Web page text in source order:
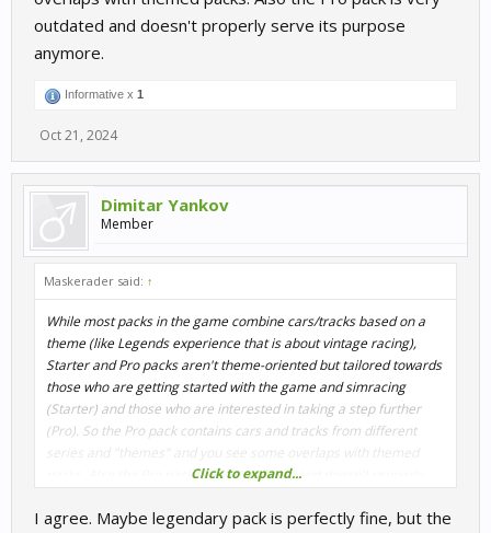
outdated and doesn't properly serve its purpose
anymore.
Informative x 1
Oct 21, 2024
Dimitar Yankov
Member
Maskerader said: ↑
While most packs in the game combine cars/tracks based on a
theme (like Legends experience that is about vintage racing),
Starter and Pro packs aren't theme-oriented but tailored towards
those who are getting started with the game and simracing
(Starter) and those who are interested in taking a step further
(Pro). So the Pro pack contains cars and tracks from different
packs. Also the Pro pack is very outdated and doesn't properly
Click to expand...
I agree. Maybe legendary pack is perfectly fine, but the